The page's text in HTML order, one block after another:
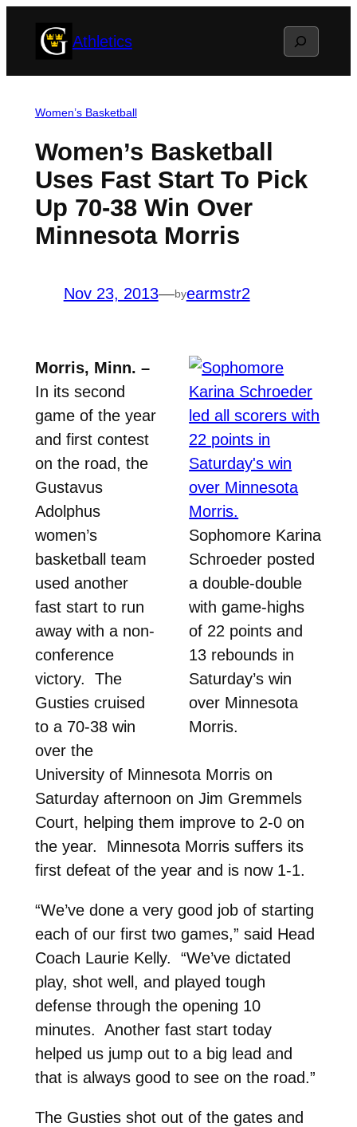
Athletics Search
Women’s Basketball
Women’s Basketball
Uses Fast Start To Pick
Up 70-38 Win Over
Minnesota Morris
Nov 23, 2013—byearmstr2
Sophomore Karina
Schroeder posted
a double-double
with game-highs
of 22 points and
13 rebounds in
Saturday’s win
over Minnesota
Morris.
Morris, Minn. –
In its second
game of the year
and first contest
on the road, the
Gustavus
Adolphus
women’s
basketball team
used another
fast start to run
away with a non-
conference
victory. The
Gusties cruised
to a 70-38 win
over the
University of Minnesota Morris on
Saturday afternoon on Jim Gremmels
Court, helping them improve to 2-0 on
the year. Minnesota Morris suffers its
first defeat of the year and is now 1-1.
“We’ve done a very good job of starting
each of our first two games,” said Head
Coach Laurie Kelly. “We’ve dictated
play, shot well, and played tough
defense through the opening 10
minutes. Another fast start today
helped us jump out to a big lead and
that is always good to see on the road.”
The Gusties shot out of the gates and